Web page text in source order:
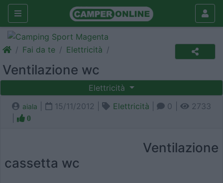
Fai da te Elettricità
Ventilazione wc
Elettricità
aiala 15/11/2012 | Elettricità | 0 |
2733
0
Ventilazione
cassetta wc